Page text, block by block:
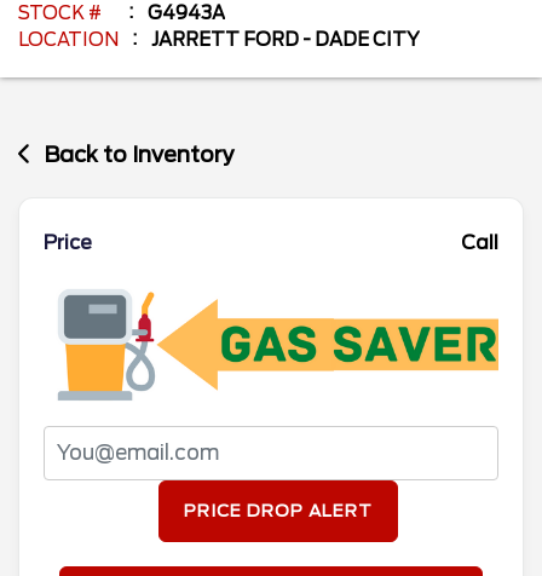
STOCK #
G4943A
LOCATION
JARRETT FORD - DADE CITY
Back to Inventory
Price Call
PRICE DROP ALERT